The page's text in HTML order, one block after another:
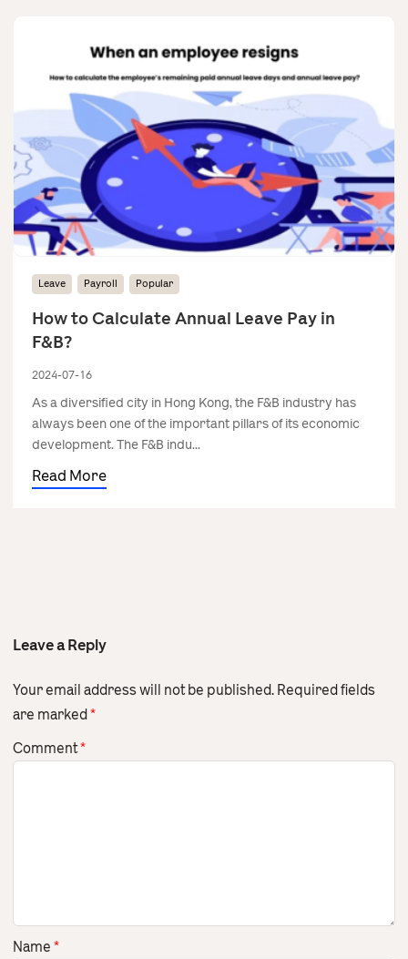
Leave Payroll Popular
How to Calculate Annual Leave Pay in
F&B?
2024-07-16
As a diversified city in Hong Kong, the F&B industry has
always been one of the important pillars of its economic
development. The F&B indu...
Read More
Leave a Reply
Your email address will not be published. Required fields
are marked*
Comment*
Name *